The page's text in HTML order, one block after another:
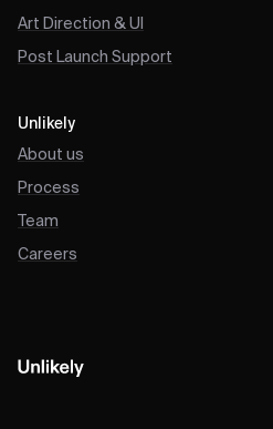
Art Direction & UI
Post Launch Support
Unlikely
About us
Process
Team
Careers